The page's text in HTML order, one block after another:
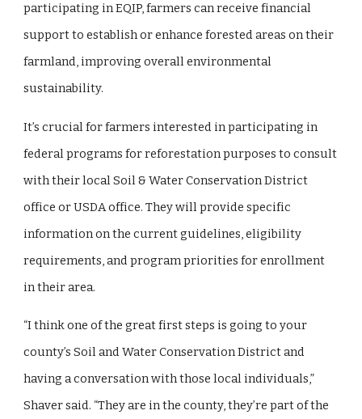
participating in EQIP, farmers can receive financial
support to establish or enhance forested areas on their
farmland, improving overall environmental
sustainability.
It’s crucial for farmers interested in participating in
federal programs for reforestation purposes to consult
with their local Soil & Water Conservation District
office or USDA office. They will provide specific
information on the current guidelines, eligibility
requirements, and program priorities for enrollment
in their area.
“I think one of the great first steps is going to your
county’s Soil and Water Conservation District and
having a conversation with those local individuals,”
Shaver said. “They are in the county, they’re part of the